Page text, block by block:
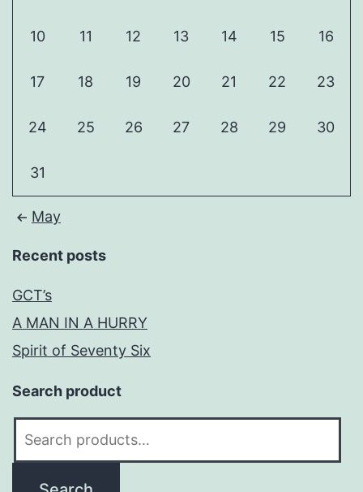
10 11 12 13 14 15 16
17 18 19 20 21 22 23
24 25 26 27 28 29 30
31
May
Recent posts
GCT’s
A MAN IN A HURRY
Spirit of Seventy Six
Search product